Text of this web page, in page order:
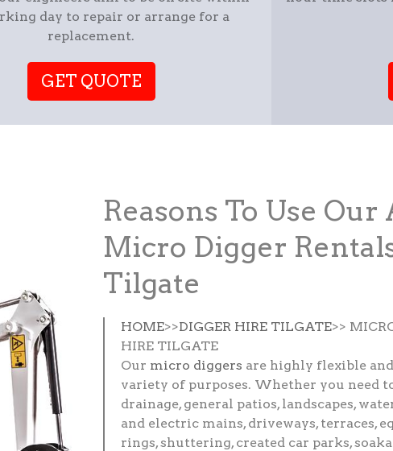
day to repair or arrange for a
replacement.
GET QUOTE
Reasons To Use
Micro Digger
Tilgate
HOME>>DIGGER HIRE TILGATE>>
HIRE TILGATE
Our micro diggers are highly flexible
variety of purposes. Whether you need
drainage, general patios, landscapes,
and electric mains, driveways, terraces,
rings, shuttering, created car parks,